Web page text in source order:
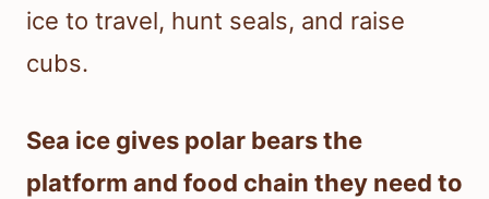
ice to travel, hunt seals, and raise
cubs.
Sea ice gives polar bears the
platform and food chain they need to